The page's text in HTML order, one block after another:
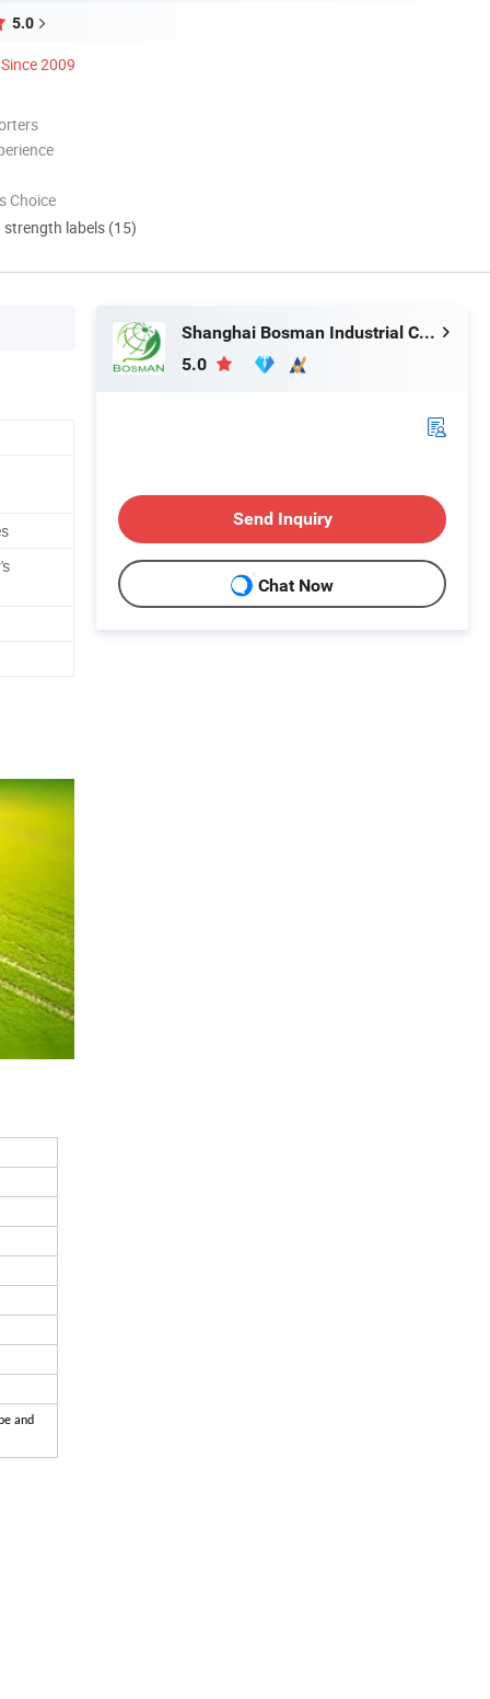
5.0
Since 2009
Choice
strength labels (15)
and
Shanghai Bosman Industrial Co., Ltd.
5.0
Send Inquiry
Chat Now